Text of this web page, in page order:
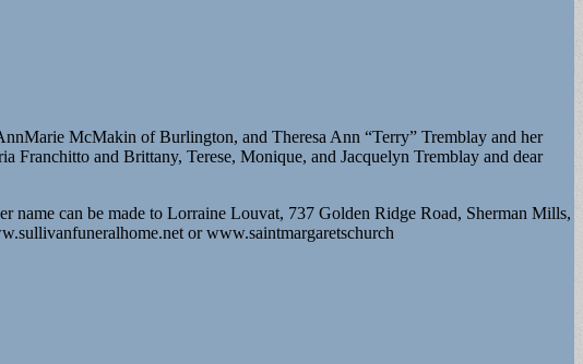
McMakin of Burlington, and Theresa Ann “Terry” Tremblay and her
Franchitto and Brittany, Terese, Monique, and Jacquelyn Tremblay and dear
can be made to Lorraine Louvat, 737 Golden Ridge Road, Sherman Mills,
or www.saintmargaretschurch